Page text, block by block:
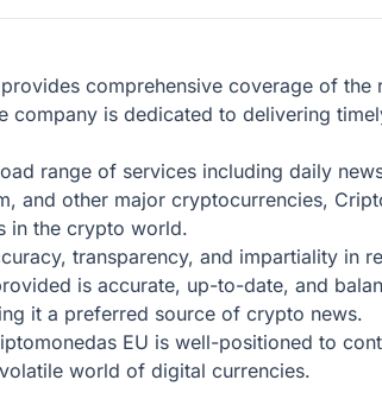
comprehensive coverage of
is dedicated to delivering
range of services including daily
and other major cryptocurrencies,
in the crypto world.
transparency, and impartiality in
is accurate, up-to-date, and
it a preferred source of crypto news.
EU is well-positioned to
world of digital currencies.